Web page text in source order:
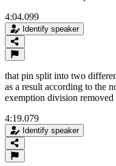
4:04.099
Identify speaker
that pin split into two
as a result according to the
exemption division
4:19.079
Identify speaker